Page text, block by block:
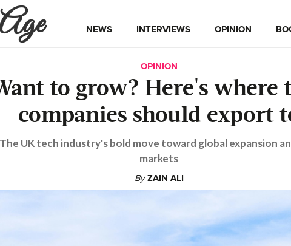
NEWS INTERVIEWS OPINION
OPINION
to grow? Here's where
companies should export
The UK tech industry's bold move toward global expansion
markets
By ZAIN ALI